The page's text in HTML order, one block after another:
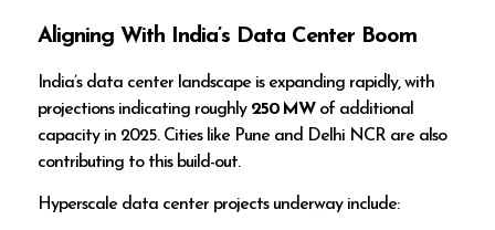
Aligning With India’s Data Center Boom
India’s data center landscape is expanding rapidly, with
projections indicating roughly 250 MWof additional
capacity in 2025. Cities like Pune and Delhi NCR are also
contributing to this build-out.
Hyperscale data center projects underway include: